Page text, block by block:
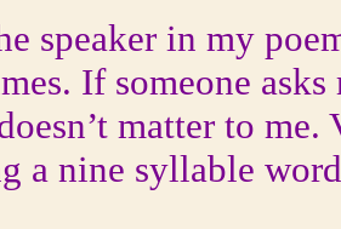
speaker in my
If someone
matter to
a nine syllable